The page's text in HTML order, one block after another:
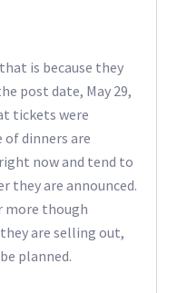
is because they
post date, May 29,
tickets were
dinners are
now and tend to
they are announced.
more though
are selling out,
planned.